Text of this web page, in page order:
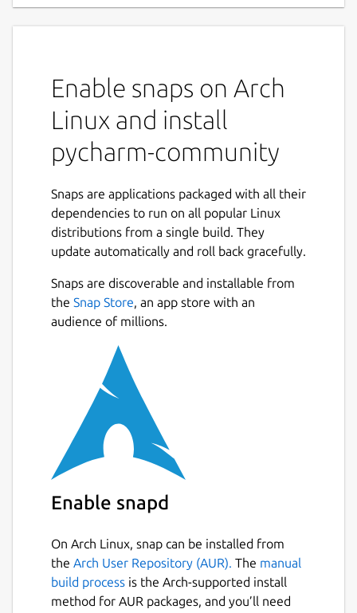
Next
Built for web, data, and AI/ML professionals,
PyCharm helps you develop smarter and
databases, Jupyter, Git, Conda, PyTorch,
TensorFlow, Hugging Face, Django, Flask,
FastAPI, and more.
PyCharm is now distributed as a single,
Community and Professional snaps for a
simpler, more convenient experience. From
the 2025.3 release onward, the PyCharm
Community Edition snap will download the
All Community Edition features remain
free, now including Jupyter support.
development, data science, ML, and AI with a
30-day Pro trial included in each major
update. Even without a subscription,
PyCharm remains a fully functional Python
IDE, free to use for both commercial and
non-commercial purposes.
Details for pycharm-
Package name
License
Proprietary
Enable snaps on Arch
Linux and install
pycharm-community
Snaps are applications packaged with all their
dependencies to run on all popular Linux
distributions from a single build. They
update automatically and roll back gracefully.
Snaps are discoverable and installable from
the Snap Store, an app store with an
audience of millions.
Enable snapd
On Arch Linux, snap can be installed from
the Arch User Repository (AUR). The manual
build process is the Arch-supported install
method for AUR packages, and you’ll need